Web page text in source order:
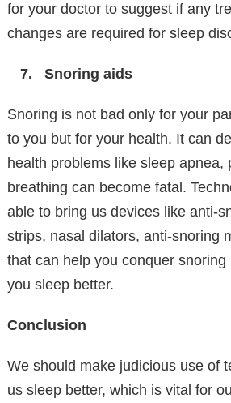
for your doctor to suggest if any
changes are required for sleep
Snoring aids
Snoring is not bad only for your
to you but for your health. It can
health problems like sleep apnea,
breathing can become fatal.
able to bring us devices like anti-
strips, nasal dilators, anti-snoring
that can help you conquer
you sleep better.
Conclusion
We should make judicious use of
us sleep better, which is vital for